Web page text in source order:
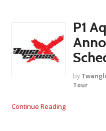
P1
by
Tour
Continue Reading